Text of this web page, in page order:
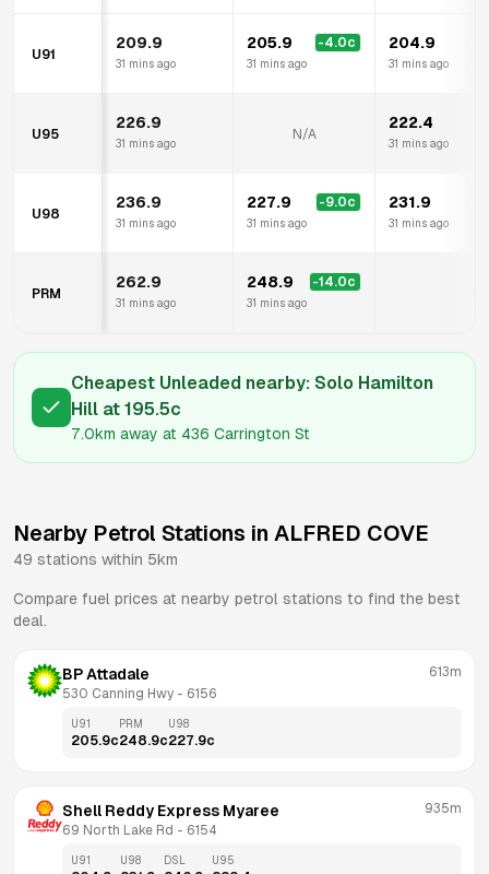
U91
209.9
31 mins ago
205.9 -4.0c
31 mins ago
204.9
31 mins ago
U95
226.9
31 mins ago
N/A
222.4
31 mins ago
U98
236.9
31 mins ago
227.9 -9.0c
31 mins ago
231.9
31 mins ago
PRM
262.9
31 mins ago
248.9 -14.0c
31 mins ago
Cheapest Unleaded nearby: Solo Hamilton
Hill at 195.5c
7.0km away at 436 Carrington St
Nearby Petrol Stations in ALFRED COVE
49 stations within 5km
Compare fuel prices at nearby petrol stations to find the best
deal.
BP Attadale
530 Canning Hwy - 6156
613m
U91
205.9c
PRM
248.9c
U98
227.9c
Shell Reddy Express Myaree
69 North Lake Rd - 6154
935m
U91 U98 DSL U95